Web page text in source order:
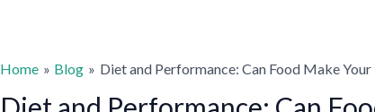
Home Blog Diet and Performance: Can Food Make Your